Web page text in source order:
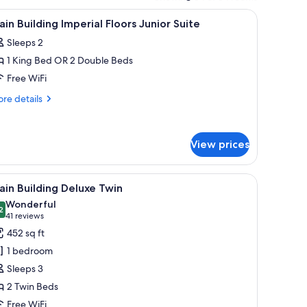
minibar 1 bedroom, premium bedding, down
5 Building Imperial Floors Junior Suite
Sleeps 2
1 King Bed OR 2 Double Beds
Free WiFi
details
View prices
chair, and a nightstand with lamps.A hotel room with two beds, a desk, a chair,
8 Building Deluxe Twin
out of 10
Wonderful
41 reviews
(41
reviews)
452 sq ft
1 bedroom
Sleeps 3
2 Twin Beds
Free WiFi